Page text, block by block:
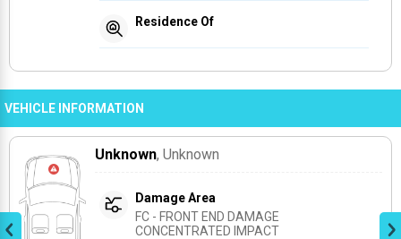
Residence Of
VEHICLE INFORMATION
Unknown, Unknown
Damage Area
FC - FRONT END DAMAGE
CONCENTRATED IMPACT